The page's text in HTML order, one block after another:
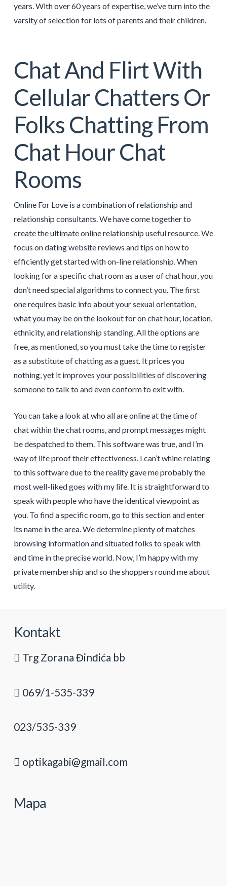
years. With over 60 years of expertise, we’ve turn into the
varsity of selection for lots of parents and their children.
Chat And Flirt With
Cellular Chatters Or
Folks Chatting From
Chat Hour Chat
Rooms
Online For Love is a combination of relationship and
relationship consultants. We have come together to
create the ultimate online relationship useful resource. We
focus on dating website reviews and tips on how to
efficiently get started with on-line relationship. When
looking for a specific chat room as a user of chat hour, you
don’t need special algorithms to connect you. The first
one requires basic info about your sexual orientation,
what you may be on the lookout for on chat hour, location,
ethnicity, and relationship standing. All the options are
free, as mentioned, so you must take the time to register
as a substitute of chatting as a guest. It prices you
nothing, yet it improves your possibilities of discovering
someone to talk to and even conform to exit with.
You can take a look at who all are online at the time of
chat within the chat rooms, and prompt messages might
be despatched to them. This software was true, and I’m
way of life proof their effectiveness. I can’t whine relating
to this software due to the reality gave me probably the
most well-liked goes with my life. It is straightforward to
speak with people who have the identical viewpoint as
you. To find a specific room, go to this section and enter
its name in the area. We determine plenty of matches
browsing information and situated folks to speak with
and time in the precise world. Now, I’m happy with my
private membership and so the shoppers round me about
utility.
Kontakt
Trg Zorana Đinđića bb
069/1-535-339
023/535-339
optikagabi@gmail.com
Mapa